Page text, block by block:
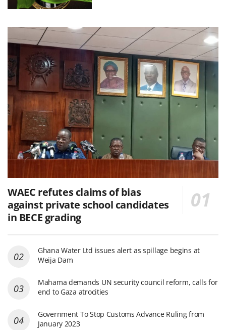
WAEC refutes claims of bias
against private school candidates
in BECE grading
Ghana Water Ltd issues alert as spillage begins at
Weija Dam
Mahama demands UN security council reform, calls for
end to Gaza atrocities
Government To Stop Customs Advance Ruling from
January 2023